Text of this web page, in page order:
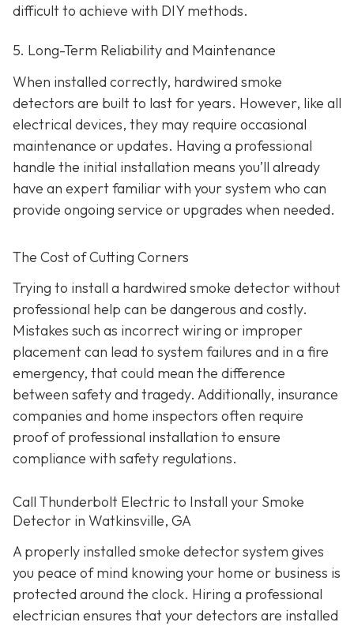
difficult to achieve with DIY methods.
5. Long-Term Reliability and Maintenance
When installed correctly, hardwired smoke
detectors are built to last for years. However, like all
electrical devices, they may require occasional
maintenance or updates. Having a professional
handle the initial installation means you’ll already
have an expert familiar with your system who can
provide ongoing service or upgrades when needed.
The Cost of Cutting Corners
Trying to install a hardwired smoke detector without
professional help can be dangerous and costly.
Mistakes such as incorrect wiring or improper
placement can lead to system failures and in a fire
emergency, that could mean the difference
between safety and tragedy. Additionally, insurance
companies and home inspectors often require
proof of professional installation to ensure
compliance with safety regulations.
Call Thunderbolt Electric to Install your Smoke
Detector in Watkinsville, GA
A properly installed smoke detector system gives
you peace of mind knowing your home or business is
protected around the clock. Hiring a professional
electrician ensures that your detectors are installed